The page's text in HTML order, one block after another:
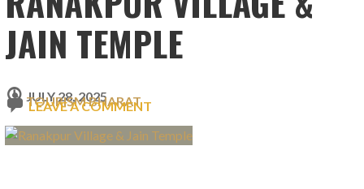
JAIN TEMPLE
JULY 28, 2025
TOURISM BHARAT
LEAVE A COMMENT